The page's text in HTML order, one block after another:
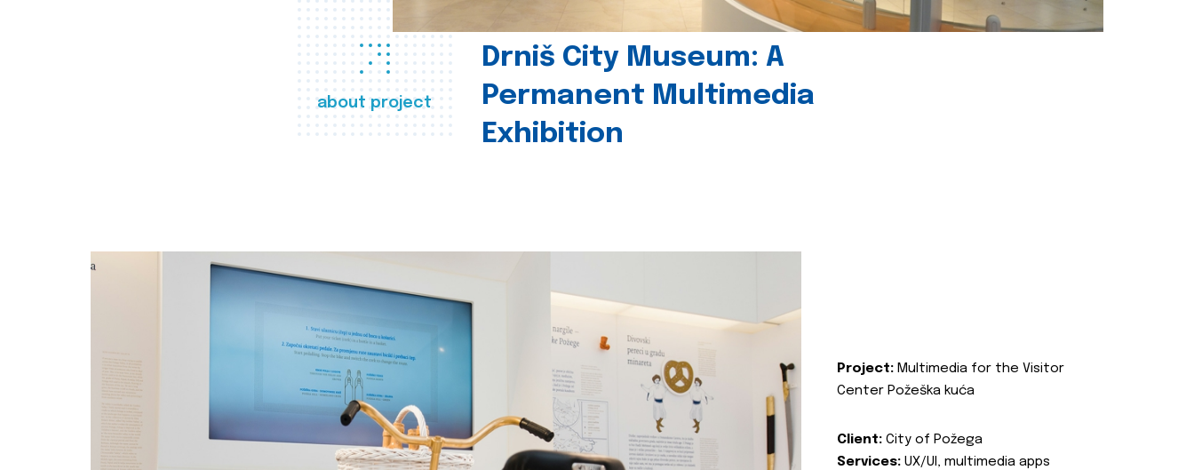
about project
Drniš City Museum: A
Permanent Multimedia
Exhibition
Project: Multimedia for the Visitor
Center Požeška kuća
Client: City of Požega
Services: UX/UI, multimedia apps